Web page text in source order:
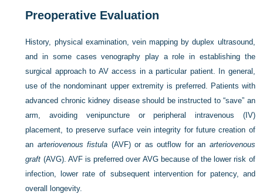
Preoperative Evaluation
History, physical examination, vein mapping by duplex ultrasound,
and in some cases venography play a role in establishing the
surgical approach to AV access in a particular patient. In general,
use of the nondominant upper extremity is preferred. Patients with
advanced chronic kidney disease should be instructed to “save” an
arm, avoiding venipuncture or peripheral intravenous (IV)
placement, to preserve surface vein integrity for future creation of
an arteriovenous fistula (AVF) or as outflow for an arteriovenous
graft (AVG). AVF is preferred over AVG because of the lower risk of
infection, lower rate of subsequent intervention for patency, and
overall longevity.